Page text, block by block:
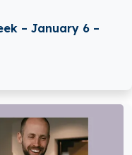
– January 6 –